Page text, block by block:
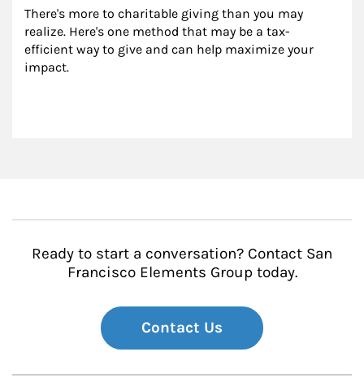
There's more to charitable giving than you may
realize. Here's one method that may be a tax-
efficient way to give and can help maximize your
impact.
Ready to start a conversation? Contact San
Francisco Elements Group today.
Contact Us